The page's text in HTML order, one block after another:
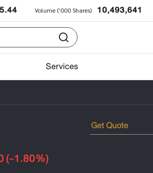
Volume ('000 Shares) 10,493,641
Services
(-1.80%)